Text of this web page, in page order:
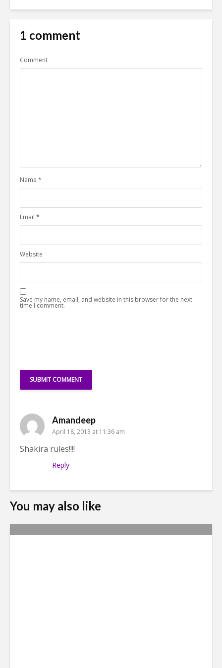
1 comment
Comment
Name *
Email *
Website
Save my name, email, and website in this browser for the next
time I comment.
Amandeep
April 18, 2013 at 11:36 am
Shakira rules!!!!
Reply
You may also like